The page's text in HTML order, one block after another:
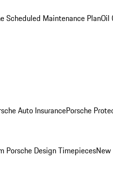
Scheduled Maintenance PlanOil
Auto InsurancePorsche
Porsche Design Timepieces